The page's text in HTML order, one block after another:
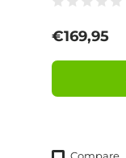
Regular
€169,95